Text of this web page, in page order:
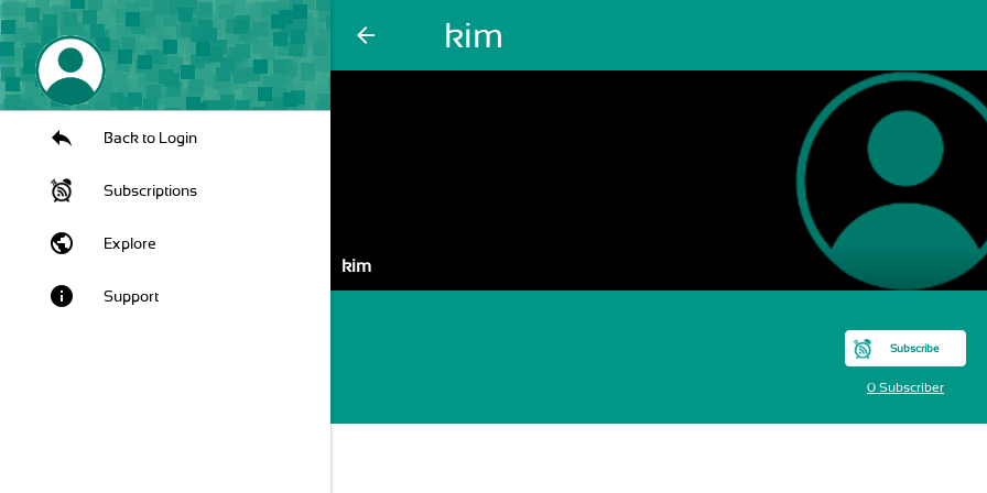
arrow_back kim
Back to Login
Subscriptions
public Explore
info Support
kim
Subscribe
0 Subscriber